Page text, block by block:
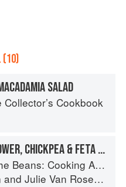
(10)
SALAD
Collector’s Cookbook
QUINOA, CAULIFLOWER, CHICKPEA & FETA SORT-OF-SLAW
And Baking With Beans and Grains Everyday
and Julie Van Rosendaal